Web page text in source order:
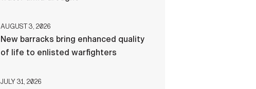
AUGUST 3, 2026
New barracks bring enhanced quality
of life to enlisted warfighters
JULY 31, 2026